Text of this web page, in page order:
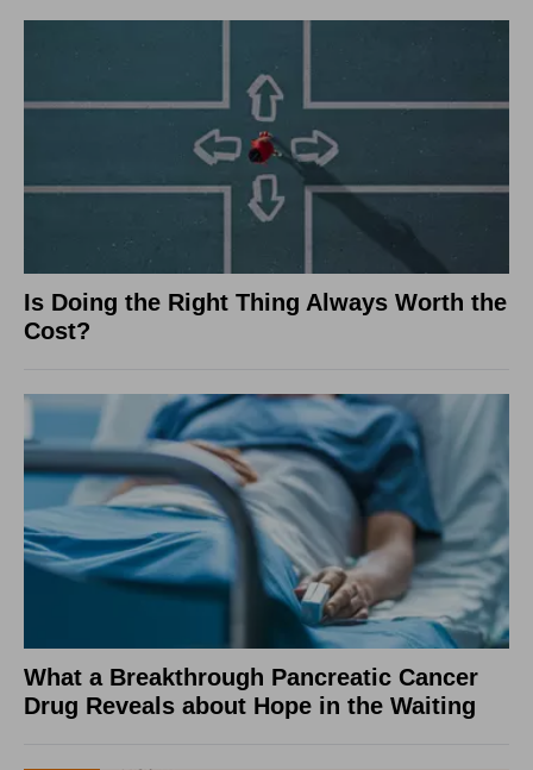
Is Doing the Right Thing Always Worth the
Cost?
What a Breakthrough Pancreatic Cancer
Drug Reveals about Hope in the Waiting